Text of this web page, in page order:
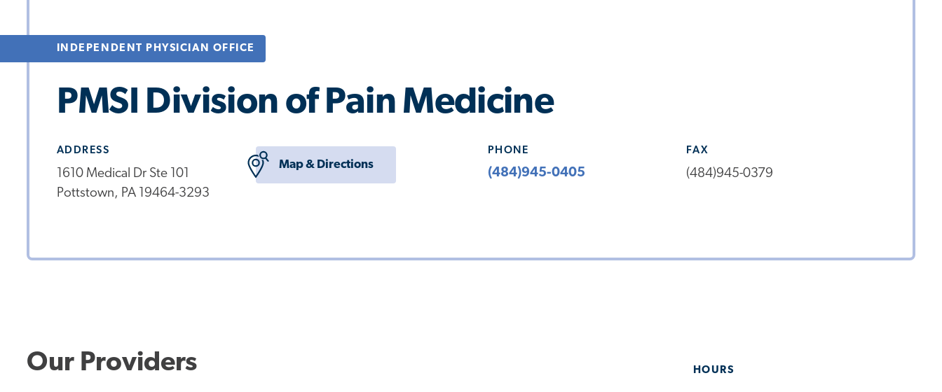
INDEPENDENT PHYSICIAN OFFICE
PMSI Division of Pain Medicine
ADDRESS
1610 Medical Dr Ste 101
Pottstown, PA 19464-3293
Map & Directions
PHONE
(484)945-0405
FAX
(484)945-0379
HOURS
Our Providers